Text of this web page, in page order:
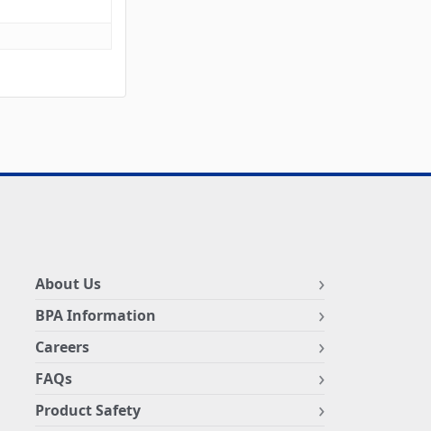
About Us
BPA Information
Careers
FAQs
Product Safety